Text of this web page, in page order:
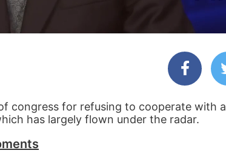
congress for refusing to cooperate with a
has largely flown under the radar.